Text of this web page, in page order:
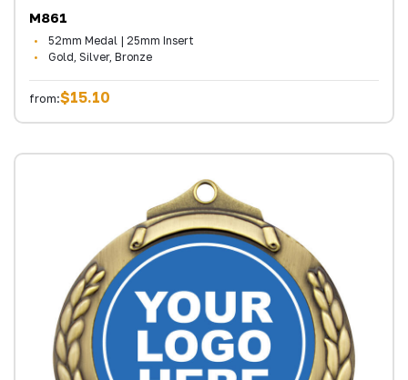
M861
52mm Medal | 25mm Insert
Gold, Silver, Bronze
from:$15.10